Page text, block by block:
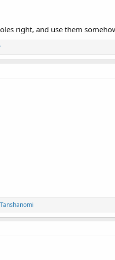
right, and use them
Tanshanomi